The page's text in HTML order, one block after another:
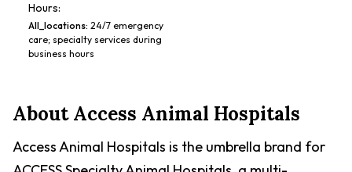
Hours:
All_locations: 24/7 emergency
care; specialty services during
business hours
AboutAccess Animal Hospitals
Access Animal Hospitals is the umbrella brand for